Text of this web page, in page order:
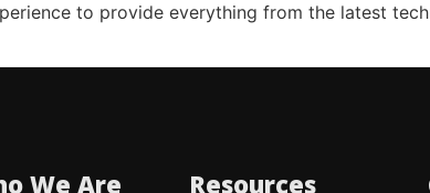
to provide everything from the latest
We Are Resources